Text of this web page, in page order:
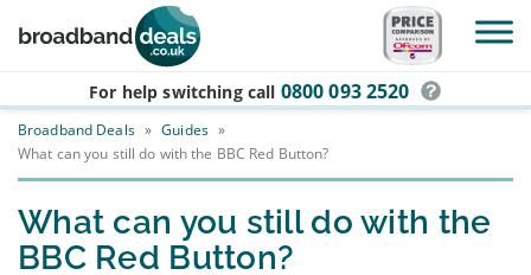
Skip to main content
For help switching call 0800 093 2520
Broadband Deals » Guides »
What can you still do with the BBC Red Button?
What can you still do with the
BBC Red Button?